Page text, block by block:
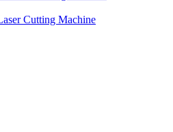
Cutting Machine